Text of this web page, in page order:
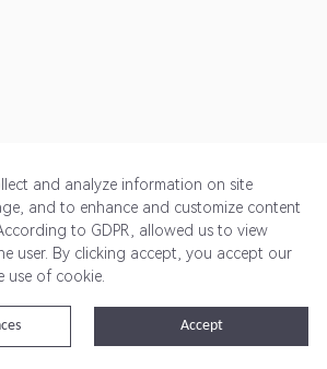
Terms of Service Privacy Policy
Rewardoo. All Rights Reserved
and analyze information on site
and to enhance and customize content
to GDPR, allowed us to view
user. By clicking accept, you accept our
use of cookie.
Accept